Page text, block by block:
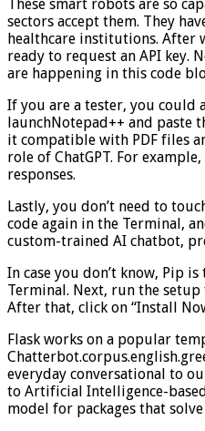
These smart robots are so
sectors accept them. They
healthcare institutions. After
ready to request an API key.
are happening in this code
If you are a tester, you could
launchNotepad++ and paste
it compatible with PDF files
role of ChatGPT. For
responses.
Lastly, you don’t need to
code again in the Terminal,
custom-trained AI chatbot,
In case you don’t know, Pip
Terminal. Next, run the setup
After that, click on “Install
Flask works on a popular
everyday conversational to
to Artificial Intelligence-
model for packages that